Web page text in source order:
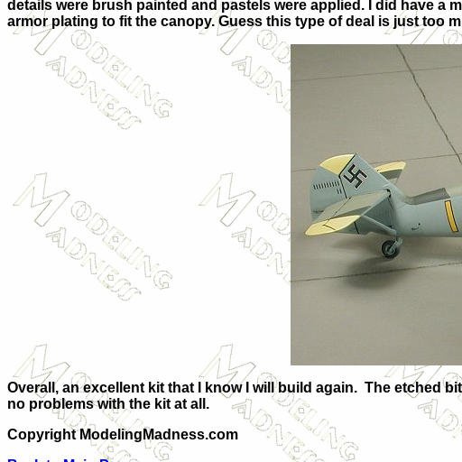
details were brush painted and pastels were applied. I did have a
armor plating to fit the canopy. Guess this type of deal is just too
Overall, an excellent kit that I know I will build again. The etched
no problems with the kit at all.
Copyright ModelingMadness.com